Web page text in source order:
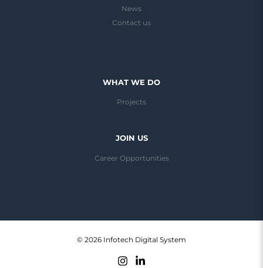
News
Contact us
WHAT WE DO
Projects
JOIN US
Career Opportunities
© 2026 Infotech Digital System